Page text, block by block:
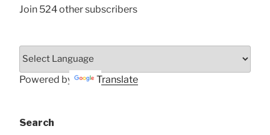
Join 524 other subscribers
Powered by Translate
Search